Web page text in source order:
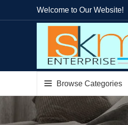
Welcome to Our Website!
Browse Categories